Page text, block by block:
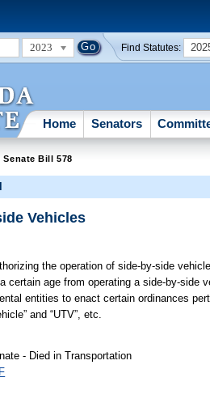
2023 Find Statutes:
Home Senators
Senate Bill 578
Vehicles
the operation of side-by-side
certain age from operating a side-by-side
entities to enact certain ordinances
and “UTV”, etc.
- Died in Transportation